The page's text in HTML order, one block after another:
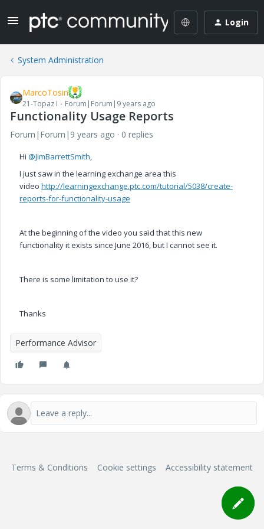
Login
System Administration
MarcoTosin
21-Topaz I Forum|Forum|9 years ago
Functionality Usage Reports
Forum|Forum|9 years ago 0 replies
Hi @JimBarrettSmith,
I just saw in the learning exchange area this
video http://learningexchange.ptc.com/tutorial/5038/create-
reports-for-functionality-usage
At the beginning of the video you said that this new
functionality it exists since June 2016, but I cannot see it.
There is some limitation to use it?
Thanks
Performance Advisor
Terms & Conditions Cookie settings Accessibility statement